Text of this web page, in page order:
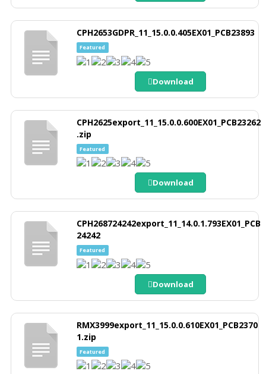
CPH2653GDPR_11_15.0.0.405EX01_PCB23893
Featured
Download
CPH2625export_11_15.0.0.600EX01_PCB23262
.zip
Featured
Download
CPH268724242export_11_14.0.1.793EX01_PCB
24242
Featured
Download
RMX3999export_11_15.0.0.610EX01_PCB2370
1.zip
Featured